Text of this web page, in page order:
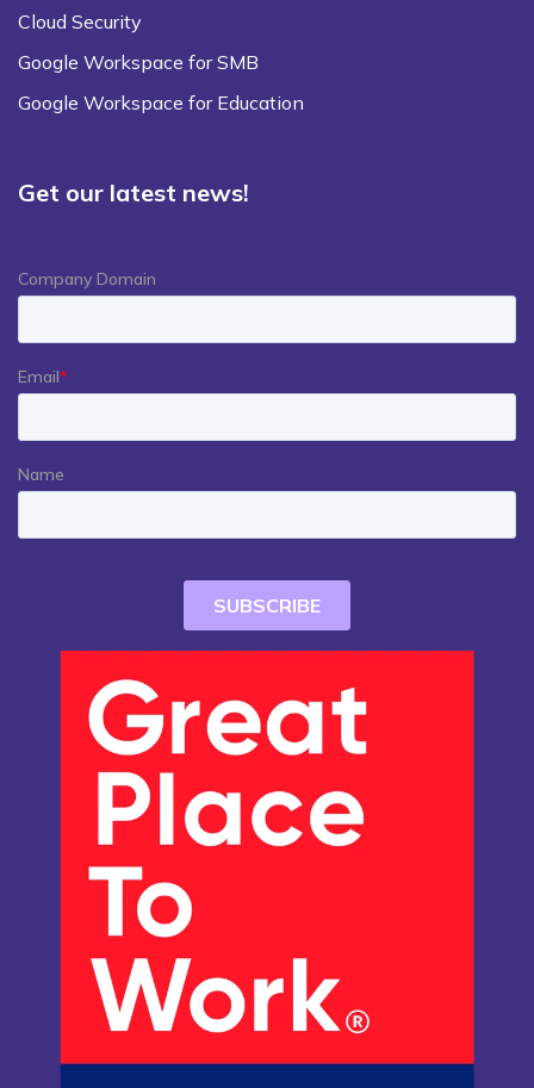
Cloud Security
Google Workspace for SMB
Google Workspace for Education
Get our latest news!